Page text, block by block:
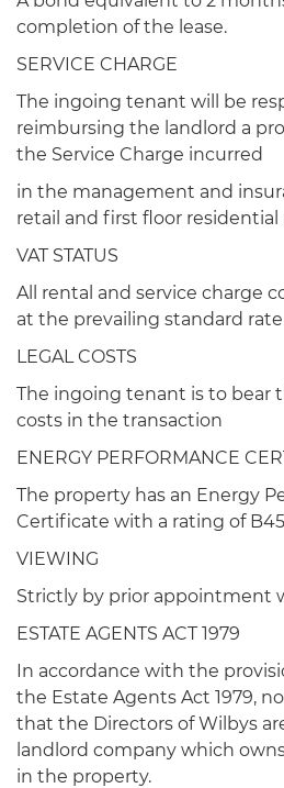
completion of the lease.
SERVICE CHARGE
The ingoing tenant will be
reimbursing the landlord a
the Service Charge incurred
in the management and
retail and first floor residential
VAT STATUS
All rental and service charge
at the prevailing standard rate
LEGAL COSTS
The ingoing tenant is to bear
costs in the transaction
ENERGY PERFORMANCE
The property has an Energy
Certificate with a rating of
VIEWING
Strictly by prior appointment
ESTATE AGENTS ACT
In accordance with the
the Estate Agents Act 1979,
that the Directors of Wilbys
landlord company which
in the property.